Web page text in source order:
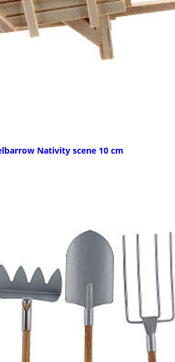
Nativity scene 10 cm